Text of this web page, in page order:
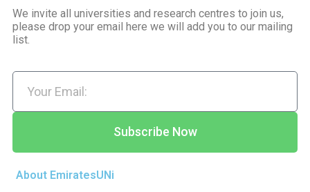
We invite all universities and research centres to join us,
please drop your email here we will add you to our mailing
list.
Subscribe Now
About EmiratesUNi